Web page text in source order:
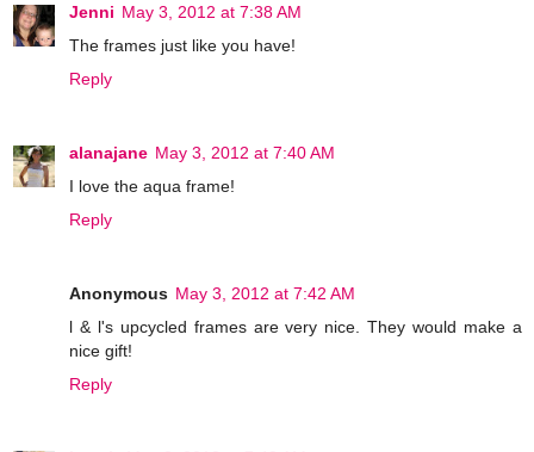
Jenni May 3, 2012 at 7:38 AM
The frames just like you have!
Reply
alanajane May 3, 2012 at 7:40 AM
I love the aqua frame!
Reply
Anonymous May 3, 2012 at 7:42 AM
l & l's upcycled frames are very nice. They would make a
nice gift!
Reply